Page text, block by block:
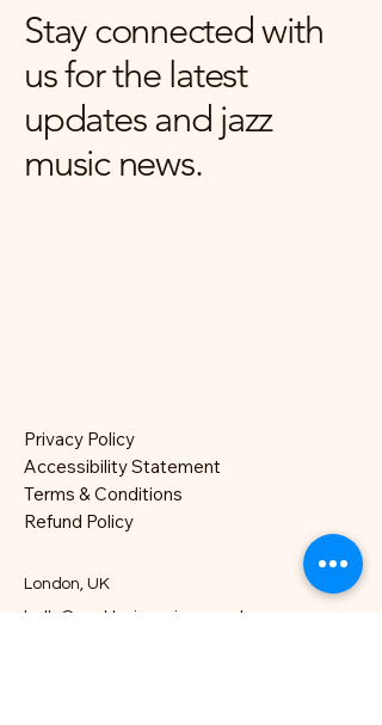
Stay connected with
us for the latest
updates and jazz
music news.
Privacy Policy
Accessibility Statement
Terms & Conditions
Refund Policy
London, UK
hello@nocklesjonesjazz.co.uk